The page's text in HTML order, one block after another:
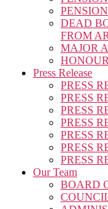
DEAD
FROM
MAJOR
Press Release
PRESS
PRESS
PRESS
PRESS
PRESS
PRESS
PRESS
Our Team
BOARD